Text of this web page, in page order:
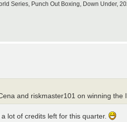
Series, Punch Out Boxing, Down Under,
and riskmaster101 on winning
lot of credits left for this quarter.